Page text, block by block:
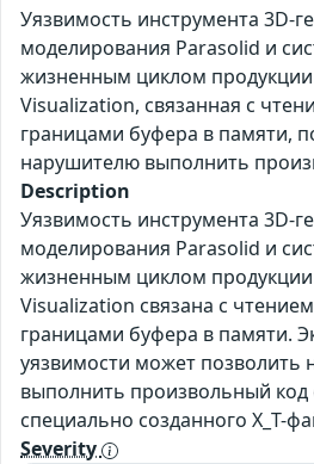
Уязвимость инструмента 3D-
моделирования Parasolid и
жизненным циклом
Visualization, связанная с
границами буфера в памяти,
нарушителю выполнить
Description
Уязвимость инструмента 3D-
моделирования Parasolid и
жизненным циклом
Visualization связана с
границами буфера в памяти.
уязвимости может позволить
выполнить произвольный
специально созданного X_T-
Severity